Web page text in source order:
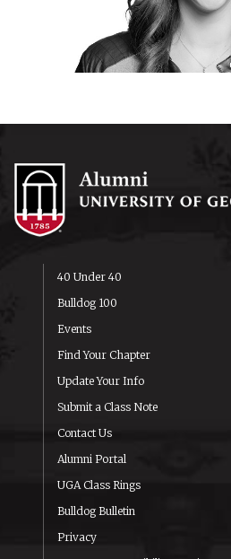
40 Under 40
Bulldog 100
Events
Find Your Chapter
Update Your Info
Submit a Class Note
Contact Us
Alumni Portal
UGA Class Rings
Bulldog Bulletin
Privacy